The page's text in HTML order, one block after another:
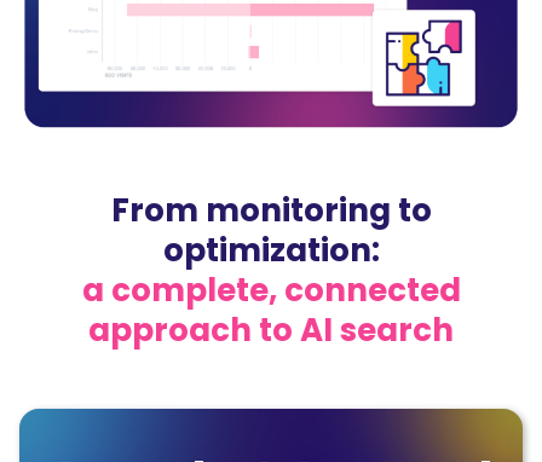
From monitoring to
optimization:
a complete, connected
approach to AI search